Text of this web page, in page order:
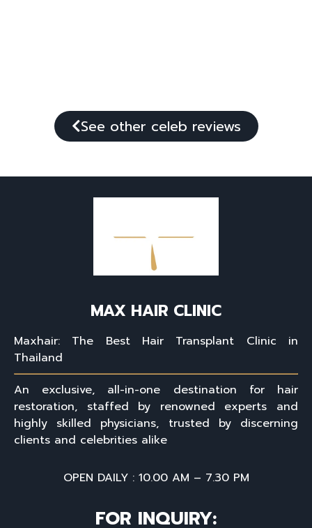
See other celeb reviews
MAX HAIR CLINIC
Maxhair: The Best Hair Transplant Clinic in
Thailand
An exclusive, all-in-one destination for hair
restoration, staffed by renowned experts and
highly skilled physicians, trusted by discerning
clients and celebrities alike
OPEN DAILY : 10.00 AM – 7.30 PM
FOR INQUIRY: